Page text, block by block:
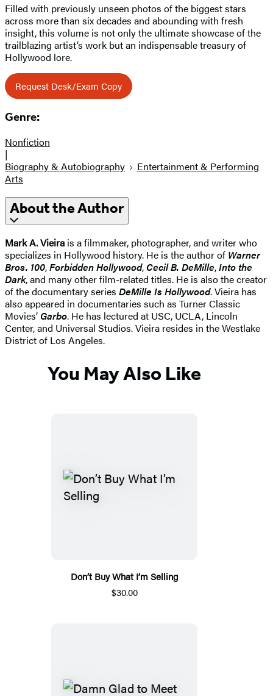
Filled with previously unseen photos of the biggest stars
across more than six decades and abounding with fresh
insight, this volume is not only the ultimate showcase of the
trailblazing artist’s work but an indispensable treasury of
Hollywood lore.
Request Desk/Exam Copy
Genre:
Nonfiction
|
Biography & Autobiography
Entertainment & Performing
Arts
About the Author
Mark A. Vieira is a filmmaker, photographer, and writer who
specializes in Hollywood history. He is the author of Warner
Bros. 100,Forbidden Hollywood,Cecil B. DeMille,Into the
Dark, and many other film-related titles. He is also the creator
of the documentary series DeMille Is Hollywood. Vieira has
also appeared in documentaries such as Turner Classic
Movies’ Garbo. He has lectured at USC, UCLA, Lincoln
Center, and Universal Studios. Vieira resides in the Westlake
District of Los Angeles.
You May Also Like
Don’t Buy What I’m Selling
$30.00